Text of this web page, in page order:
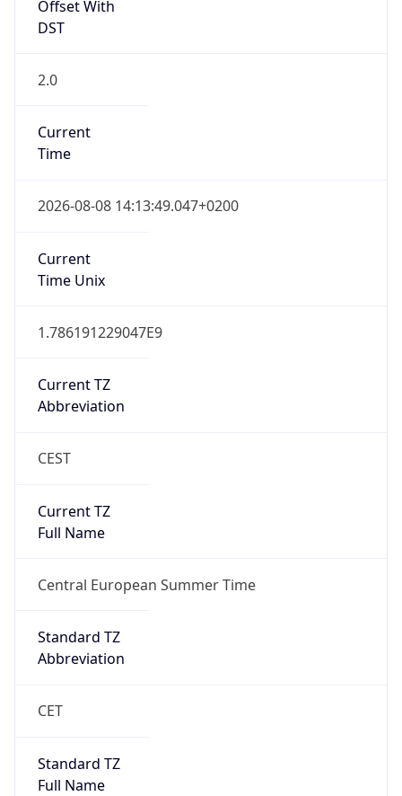
Offset With
DST
2.0
Current
Time
2026-08-08 14:13:49.047+0200
Current
Time Unix
1.786191229047E9
Current TZ
Abbreviation
CEST
Current TZ
Full Name
Central European Summer Time
Standard TZ
Abbreviation
CET
Standard TZ
Full Name